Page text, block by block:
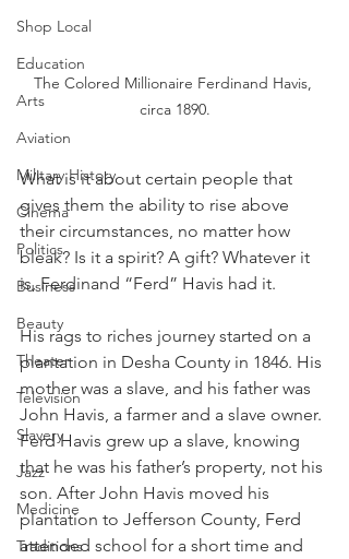
Shop Local
Education
Arts
Aviation
Military History
Cinema
Politics
Business
Beauty
Theater
Television
Slavery
Jazz
Medicine
Traditions
The Colored Millionaire Ferdinand Havis,
circa 1890.
What is it about certain people that
gives them the ability to rise above
their circumstances, no matter how
bleak? Is it a spirit? A gift? Whatever it
is, Ferdinand “Ferd” Havis had it.
His rags to riches journey started on a
plantation in Desha County in 1846. His
mother was a slave, and his father was
John Havis, a farmer and a slave owner.
Ferd Havis grew up a slave, knowing
that he was his father’s property, not his
son. After John Havis moved his
plantation to Jefferson County, Ferd
attended school for a short time and